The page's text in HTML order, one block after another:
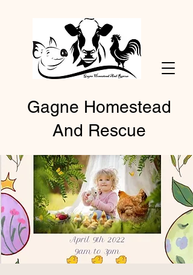
Gagne Homestead
And Rescue